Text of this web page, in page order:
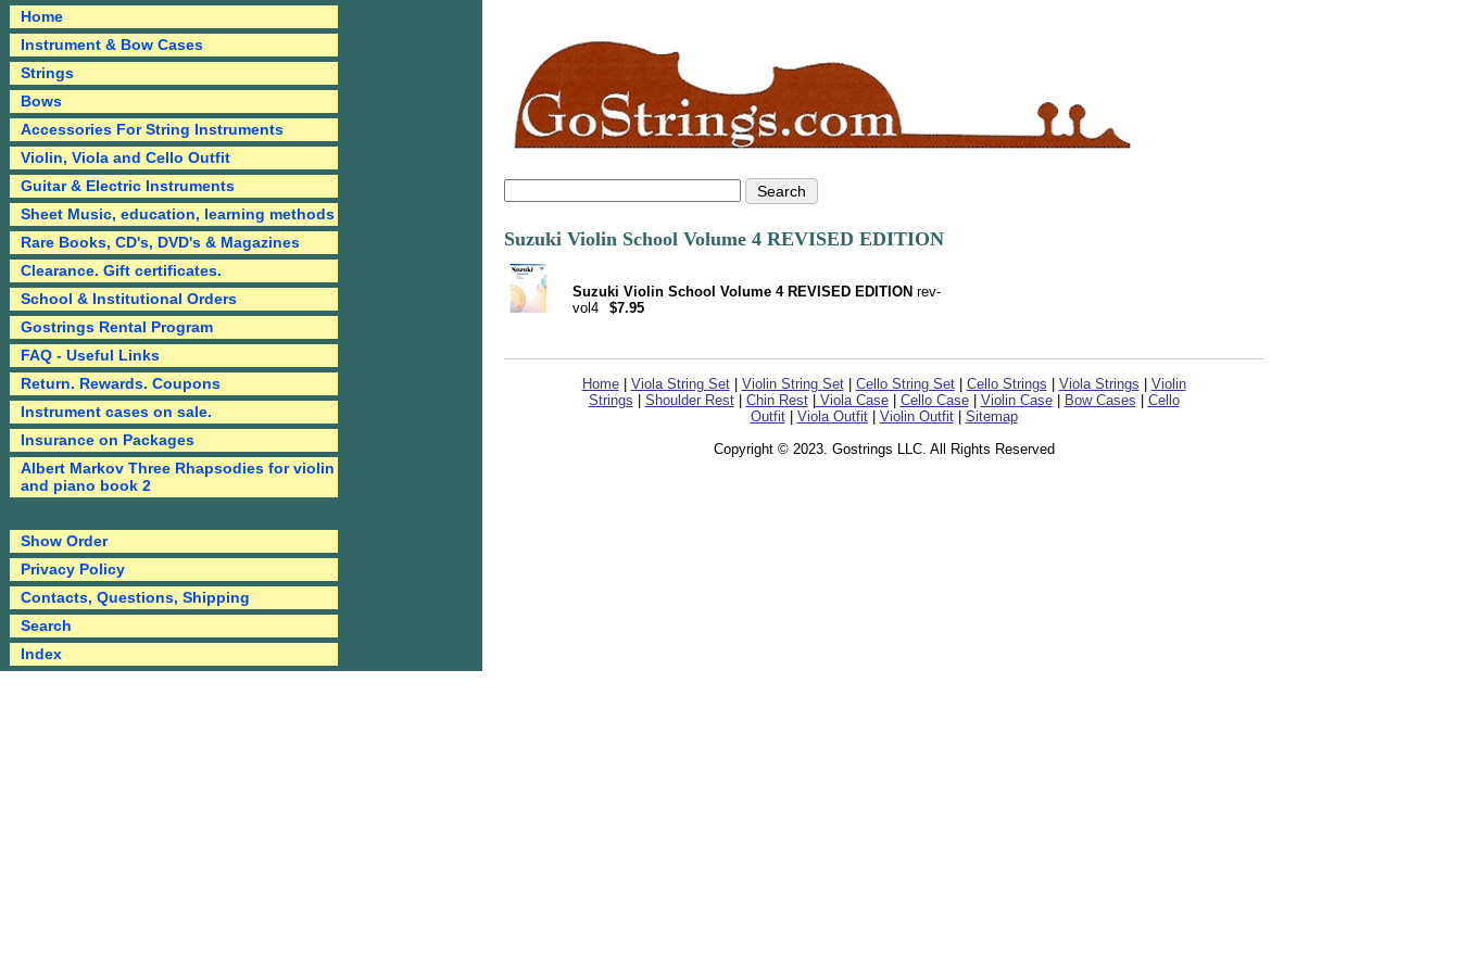
Suzuki Violin School Volume 4 REVISED EDITION
Suzuki Violin School Volume 4 REVISED EDITION rev-
vol4
$7.95
Home| Viola String Set| Violin String Set| Cello String Set| Cello Strings Viola Strings
Violin
Strings
Shoulder Rest| Chin Rest| Viola Case| Cello Case| Violin Case| Bow Cases
Cello
Outfit| Viola Outfit| Violin Outfit| Sitemap
Copyright © 2023. Gostrings LLC. All Rights Reserved
Home
Instrument & Bow Cases
Strings
Bows
Accessories For String Instruments
Violin, Viola and Cello Outfit
Guitar & Electric Instruments
Sheet Music, education, learning methods
Rare Books, CD's, DVD's & Magazines
Clearance. Gift certificates.
School & Institutional Orders
Gostrings Rental Program
FAQ - Useful Links
Return. Rewards. Coupons
Instrument cases on sale.
Insurance on Packages
Albert Markov Three Rhapsodies for violin
and piano book 2
Show Order
Privacy Policy
Contacts, Questions, Shipping
Search
Index